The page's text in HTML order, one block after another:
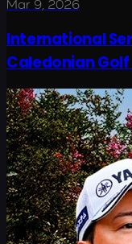
Mar 9, 2026
International
Caledonian Golf